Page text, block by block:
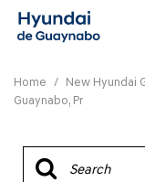
Home / New Hyundai
Guaynabo, Pr